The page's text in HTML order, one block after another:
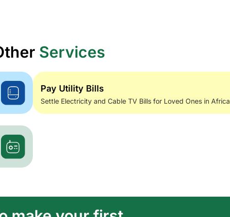
Services
Pay Utility Bills
Settle Electricity and Cable TV Bills for Loved Ones in Africa